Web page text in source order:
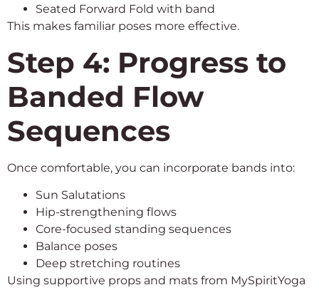
Seated Forward Fold with band
This makes familiar poses more effective.
Step 4: Progress to
Banded Flow
Sequences
Once comfortable, you can incorporate bands into:
Sun Salutations
Hip-strengthening flows
Core-focused standing sequences
Balance poses
Deep stretching routines
Using supportive props and mats from MySpiritYoga